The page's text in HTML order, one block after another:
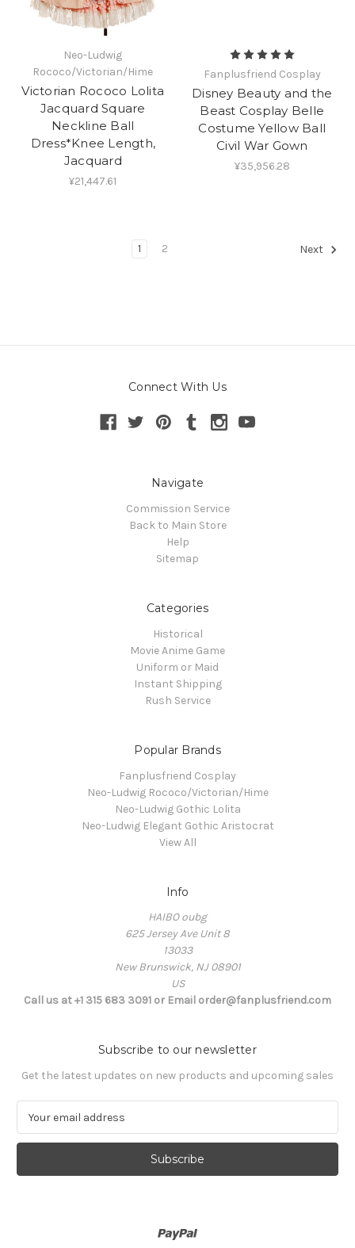
Neo-Ludwig
Rococo/Victorian/Hime
Victorian Rococo Lolita
Jacquard Square
Neckline Ball
Dress*Knee Length,
Jacquard
¥21,447.61
Fanplusfriend Cosplay
Disney Beauty and the
Beast Cosplay Belle
Costume Yellow Ball
Civil War Gown
¥35,956.28
1 2 Next
Connect With Us
Navigate
Commission Service
Back to Main Store
Help
Sitemap
Categories
Historical
Movie Anime Game
Uniform or Maid
Instant Shipping
Rush Service
Popular Brands
Fanplusfriend Cosplay
Neo-Ludwig Rococo/Victorian/Hime
Neo-Ludwig Gothic Lolita
Neo-Ludwig Elegant Gothic Aristocrat
View All
Info
HAIBO oubg
625 Jersey Ave Unit 8
13033
New Brunswick, NJ 08901
US
Call us at +1 315 683 3091 or Email order@fanplusfriend.com
Subscribe to our newsletter
Get the latest updates on new products and upcoming sales
a
l